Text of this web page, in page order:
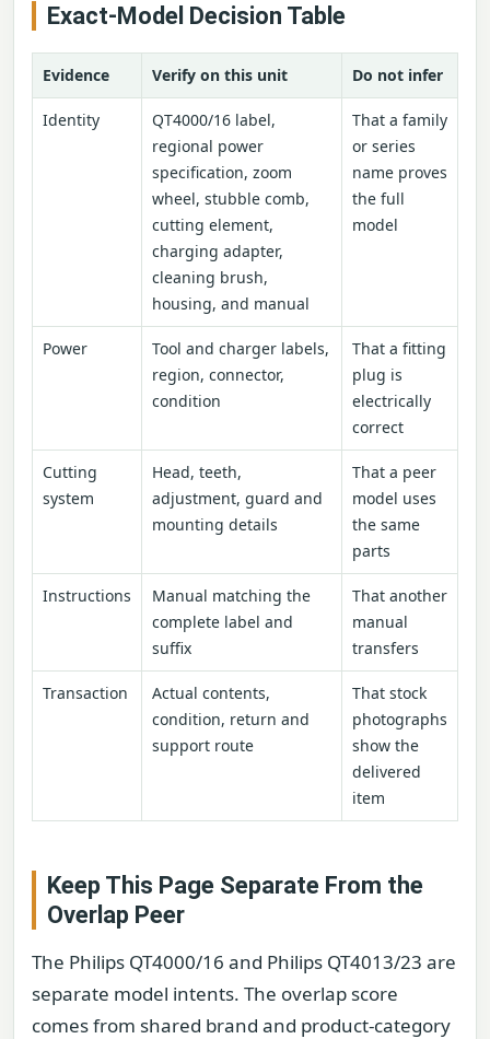
Exact-Model Decision Table
Evidence Verify on this unit Do not infer
Identity
QT4000/16 label,
regional power
specification, zoom
wheel, stubble comb,
cutting element,
charging adapter,
cleaning brush,
housing, and manual
That a family
or series
name proves
the full
model
Power
Tool and charger labels,
region, connector,
condition
That a fitting
plug is
electrically
correct
Cutting
system
Head, teeth,
adjustment, guard and
mounting details
That a peer
model uses
the same
parts
Instructions
Manual matching the
complete label and
suffix
That another
manual
transfers
Transaction
Actual contents,
condition, return and
support route
That stock
photographs
show the
delivered
item
Keep This Page Separate From the
Overlap Peer
The Philips QT4000/16 and Philips QT4013/23 are
separate model intents. The overlap score
comes from shared brand and product-category